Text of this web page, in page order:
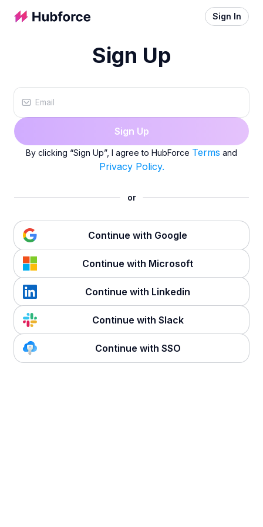
Sign In
Sign Up
Sign Up
By clicking “Sign Up”, I agree to HubForce Terms and
Privacy Policy.
or
Continue with Google
Continue with Microsoft
Continue with Linkedin
Continue with Slack
Continue with SSO